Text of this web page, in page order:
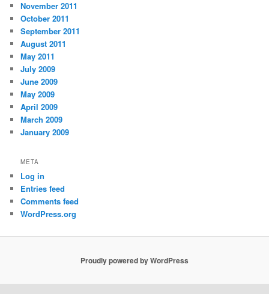
November 2011
October 2011
September 2011
August 2011
May 2011
July 2009
June 2009
May 2009
April 2009
March 2009
January 2009
META
Log in
Entries feed
Comments feed
WordPress.org
Proudly powered by WordPress